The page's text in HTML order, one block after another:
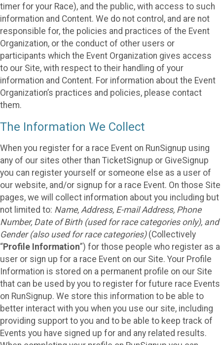
timer for your Race), and the public, with access to such
information and Content. We do not control, and are not
responsible for, the policies and practices of the Event
Organization, or the conduct of other users or
participants which the Event Organization gives access
to our Site, with respect to their handling of your
information and Content. For information about the Event
Organization’s practices and policies, please contact
them.
The Information We Collect
When you register for a race Event on RunSignup using
any of our sites other than TicketSignup or GiveSignup
you can register yourself or someone else as a user of
our website, and/or signup for a race Event. On those Site
pages, we will collect information about you including but
not limited to: Name, Address, E-mail Address, Phone
Number, Date of Birth (used for race categories only), and
Gender (also used for race categories)(Collectively
“Profile Information”) for those people who register as a
user or sign up for a race Event on our Site. Your Profile
Information is stored on a permanent profile on our Site
that can be used by you to register for future race Events
on RunSignup. We store this information to be able to
better interact with you when you use our site, including
providing support to you and to be able to keep track of
Events you have signed up for and any related results.